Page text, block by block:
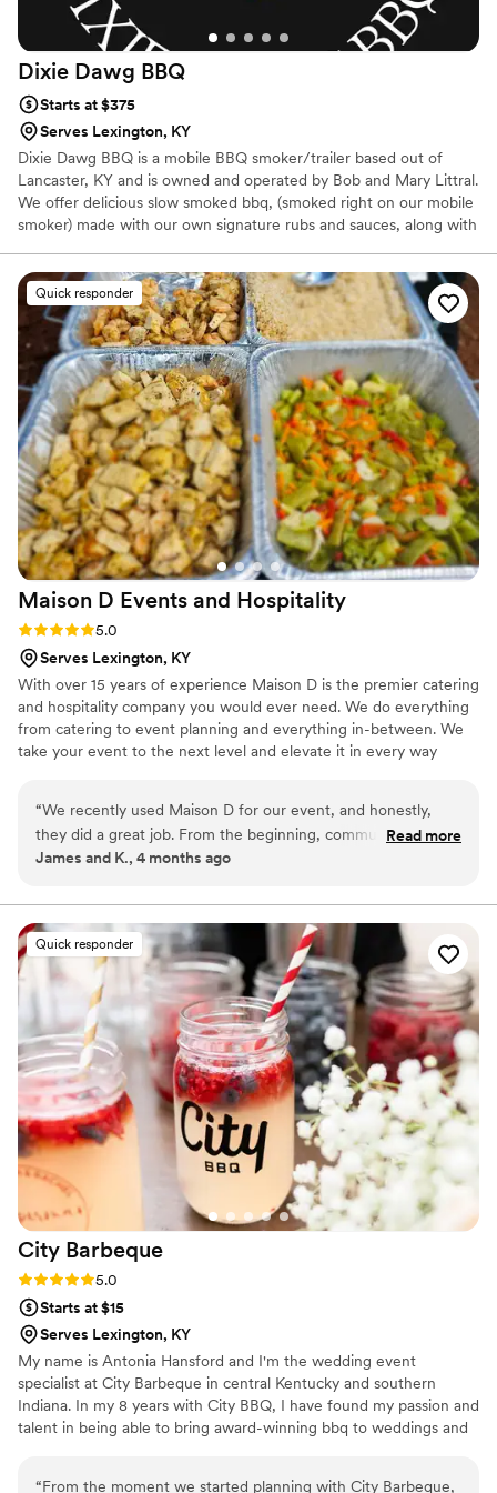
Dixie Dawg BBQ
Starts at $375
Serves Lexington, KY
Dixie Dawg BBQ is a mobile BBQ smoker/trailer based out of
Lancaster, KY and is owned and operated by Bob and Mary Littral.
We offer delicious slow smoked bbq, (smoked right on our mobile
smoker) made with our own signature rubs and sauces, along with
a buffet style setup for wedding receptions , which folks seem to
really enjoy. We are not fancy, we do bbq, and we keep it simple
and delicious. We would love to answer any of your questions and
provide you with any info you may need to help us earn your
business and help make your wedding reception meal delicious
and memorable.
Quick responder
Maison D Events and Hospitality
Rating: 5.0 (9 reviews)
5.0
Serves Lexington, KY
With over 15 years of experience Maison D is the premier catering
and hospitality company you would ever need. We do everything
from catering to event planning and everything in-between. We
take your event to the next level and elevate it in every way
“We recently used Maison D for our event, and honestly,
they did a great job. From the beginning, communication
was smooth and they were easy to work with, which took a
everything was flavorful, well-presented, and came out on
time. Our guests kept going back for seconds, which says a
lot. You can tell they take pride in what they do. The team
was professional and attentive without being overbearing,
and they handled everything so we could actually enjoy the
event instead of worrying about details. Overall, Maison D
delivered exactly what we were hoping for. Solid service,
great food, and a smooth experience. Would definitely use
them again.”
Read more
James and K., 4 months ago
Quick responder
City Barbeque
Rating: 5.0 (4 reviews)
5.0
Starts at $15
Serves Lexington, KY
My name is Antonia Hansford and I'm the wedding event
specialist at City Barbeque in central Kentucky and southern
Indiana. In my 8 years with City BBQ, I have found my passion and
talent in being able to bring award-winning bbq to weddings and
“From the moment we started planning with City Barbeque,